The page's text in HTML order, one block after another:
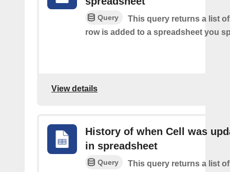
Query
This query returns a list
row is added to a spreadsheet you
View details
History of when Cell was
in spreadsheet
Query
This query returns a list